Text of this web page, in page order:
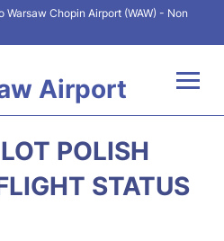
Chopin Airport (WAW) - Non
Airport
POLISH
STATUS